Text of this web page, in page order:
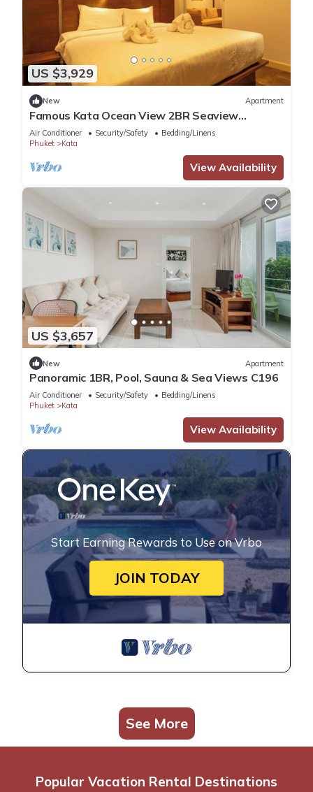
US $3,929
New Apartment
Famous Kata Ocean View 2BR Seaview
Residence c129
Air Conditioner Security/Safety
Bedding/Linens
Phuket
Kata
View Availability
US $3,657
New Apartment
Panoramic 1BR, Pool, Sauna & Sea Views C196
Air Conditioner Security/Safety
Bedding/Linens
Phuket
Kata
View Availability
Start Earning Rewards to Use on Vrbo
JOIN TODAY
See More
Popular Vacation Rental Destinations